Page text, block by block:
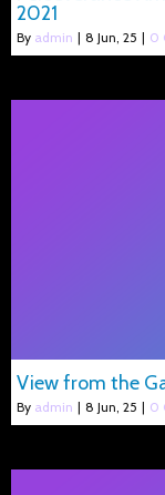
2021
By admin | 8 Jun, 25 | 0
View from the
By admin | 8 Jun, 25 | 0